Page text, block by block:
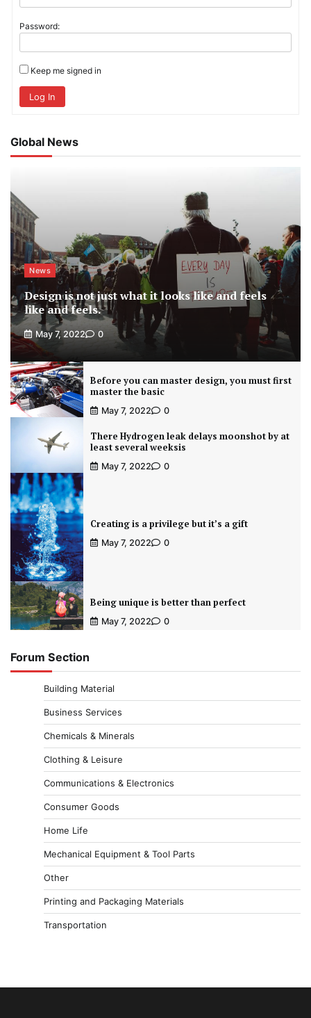
Password:
Keep me signed in
Log In
Global News
News
Design is not just what it looks like and feels
like and feels.
May 7, 2022 0
Before you can master design, you must first
master the basic
May 7, 2022 0
There Hydrogen leak delays moonshot by at
least several weeksis
May 7, 2022 0
Creating is a privilege but it’s a gift
May 7, 2022 0
Being unique is better than perfect
May 7, 2022 0
Forum Section
Building Material
Business Services
Chemicals & Minerals
Clothing & Leisure
Communications & Electronics
Consumer Goods
Home Life
Mechanical Equipment & Tool Parts
Other
Printing and Packaging Materials
Transportation